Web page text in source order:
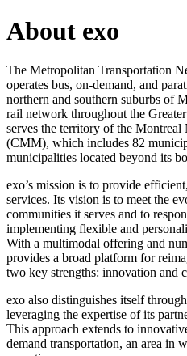
About exo
The Metropolitan Transportation
operates bus, on-demand, and
northern and southern suburbs of
rail network throughout the
serves the territory of the
(CMM), which includes 82
municipalities located beyond its
exo’s mission is to provide
services. Its vision is to meet the
communities it serves and to
implementing flexible and
With a multimodal offering and
provides a broad platform for
two key strengths: innovation and
exo also distinguishes itself
leveraging the expertise of its
This approach extends to
demand transportation, an area in